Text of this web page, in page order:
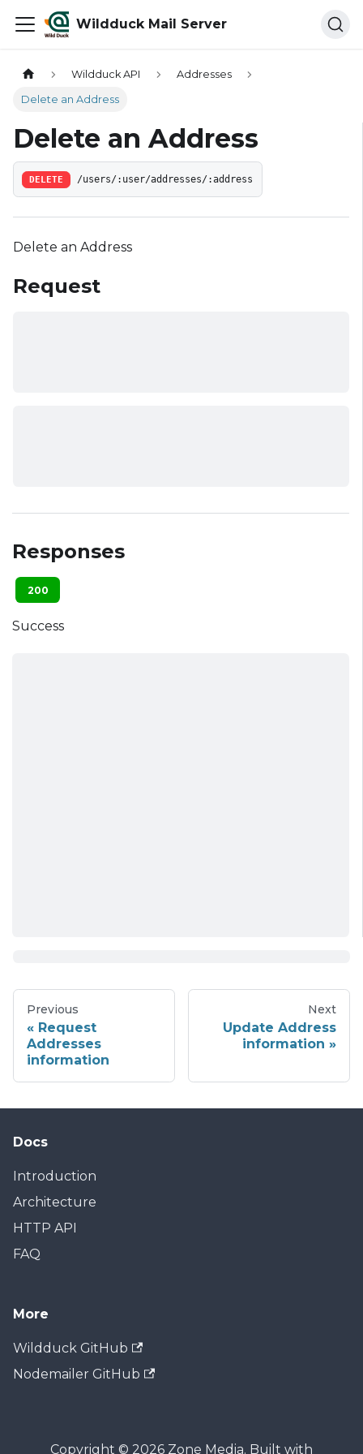
Wildduck Mail Server
Wildduck API Addresses
Delete an Address
Delete an Address
DELETE /users/:user/addresses/:address
Delete an Address
Request
Responses
200
Success
Previous
Request
Addresses
information
Next
Update Address
information
Docs
Introduction
Architecture
HTTP API
FAQ
More
Wildduck GitHub
Nodemailer GitHub
Copyright © 2026 Zone Media. Built with